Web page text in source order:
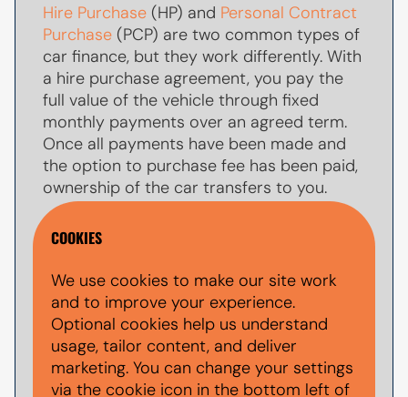
Hire Purchase (HP) and Personal Contract
Purchase (PCP) are two common types of
car finance, but they work differently. With
a hire purchase agreement, you pay the
full value of the vehicle through fixed
monthly payments over an agreed term.
Once all payments have been made and
the option to purchase fee has been paid,
ownership of the car transfers to you.
With
payments are usually lower because you
are only paying towards par of the
vehicle's value during the agreement. At
the end of the term, you typically have the
option to make a larger balloon payment
(also known as a final payment) to keep
the car, return the vehicle, or explore other
COOKIES
We use cookies to make our site work
and to improve your experience.
Optional cookies help us understand
usage, tailor content, and deliver
marketing. You can change your settings
via the cookie icon in the bottom left of